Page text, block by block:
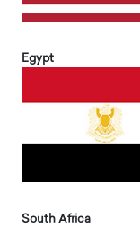
Egypt
South Africa